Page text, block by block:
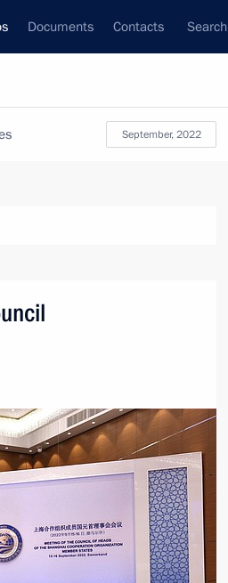
Documents Contacts Search
September, 2022